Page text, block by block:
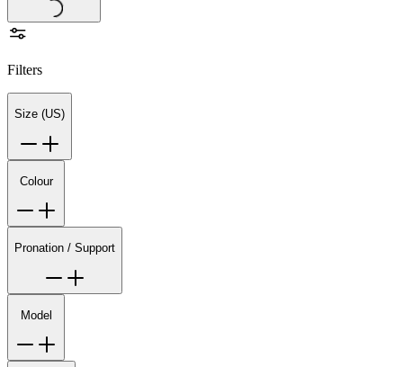
Filters
Size (US)
Colour
Pronation / Support
Model